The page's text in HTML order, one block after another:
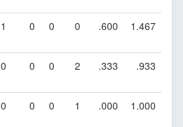
1 0 0 0 .600 1.467
0 0 0 2 .333 .933
0 0 0 1 .000 1.000